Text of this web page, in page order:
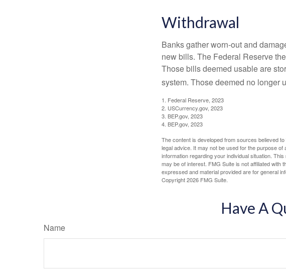
Withdrawal
Banks gather worn-out and
new bills. The Federal Reserve
Those bills deemed usable are
system. Those deemed no longer
1. Federal Reserve, 2023
2. USCurrency.gov, 2023
3. BEP.gov, 2023
4. BEP.gov, 2023
The content is developed from sources believed
legal advice. It may not be used for the purpose
information regarding your individual situation.
may be of interest. FMG Suite is not affiliated
expressed and material provided are for general
Copyright2026 FMG Suite.
Have A
Name